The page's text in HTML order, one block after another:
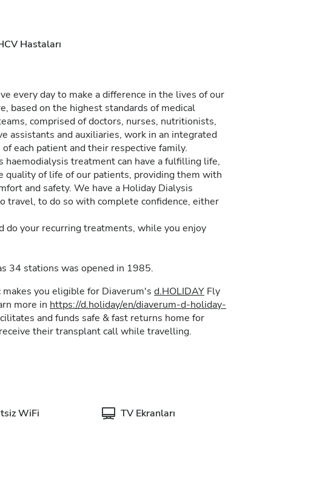
Hastaları
every day to make a difference in the lives of our
based on the highest standards of medical
comprised of doctors, nurses, nutritionists,
assistants and auxiliaries, work in an integrated
each patient and their respective family.
treatment can have a fulfilling life,
quality of life of our patients, providing them with
and safety. We have a Holiday Dialysis
travel, to do so with complete confidence, either
do your recurring treatments, while you enjoy
34 stations was opened in 1985.
you eligible for Diaverum's d.HOLIDAY Fly
more in https://d.holiday/en/diaverum-d-holiday-
and funds safe & fast returns home for
their transplant call while travelling.
WiFi TV Ekranları